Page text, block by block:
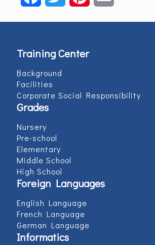
Training Center
Background
Facilities
Corporate Social Responsibility
Grades
Nursery
Pre-school
Elementary
Middle School
High School
Foreign Languages
English Language
French Language
German Language
Informatics